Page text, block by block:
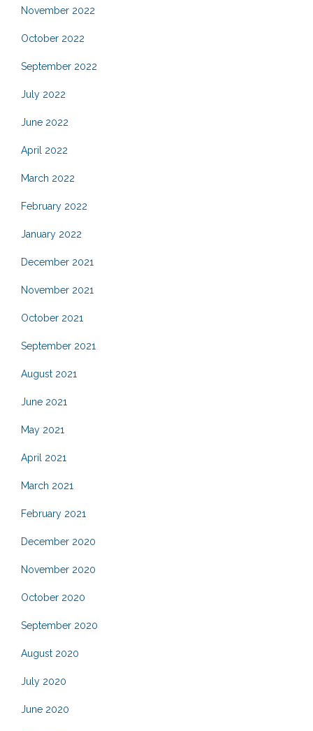
November 2022
October 2022
September 2022
July 2022
June 2022
April 2022
March 2022
February 2022
January 2022
December 2021
November 2021
October 2021
September 2021
August 2021
June 2021
May 2021
April 2021
March 2021
February 2021
December 2020
November 2020
October 2020
September 2020
August 2020
July 2020
June 2020